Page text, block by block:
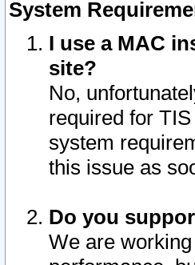
System
I use a MAC
site?
No,
required for
system
this issue as
Do you
We are